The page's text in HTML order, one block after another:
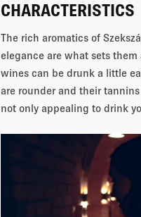
CHARACTERISTICS
The rich aromatics of
elegance are what sets
wines can be drunk a little
are rounder and their
not only appealing to drink